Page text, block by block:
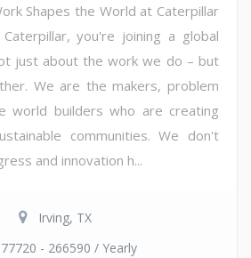
Shapes the World at Caterpillar
you're joining a global
just about the work we do – but
We are the makers, problem
world builders who are creating
communities. We don't
and innovation h...
Irving, TX
- 266590 / Yearly